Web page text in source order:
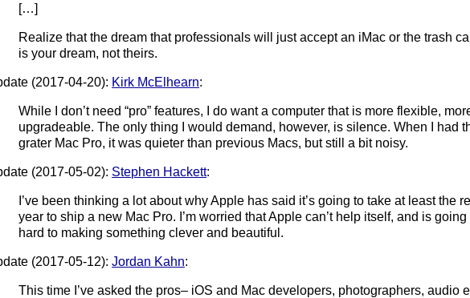
[…]
Realize that the dream that professionals will just accept an iMac or the trash
is your dream, not theirs.
(2017-04-20): Kirk McElhearn:
While I don’t need “pro” features, I do want a computer that is more flexible,
upgradeable. The only thing I would demand, however, is silence. When I had
grater Mac Pro, it was quieter than previous Macs, but still a bit noisy.
(2017-05-02): Stephen Hackett:
I’ve been thinking a lot about why Apple has said it’s going to take at least the
year to ship a new Mac Pro. I’m worried that Apple can’t help itself, and is going
hard to making something clever and beautiful.
(2017-05-12):Jordan Kahn:
This time I’ve asked the pros– iOS and Mac developers, photographers, audio